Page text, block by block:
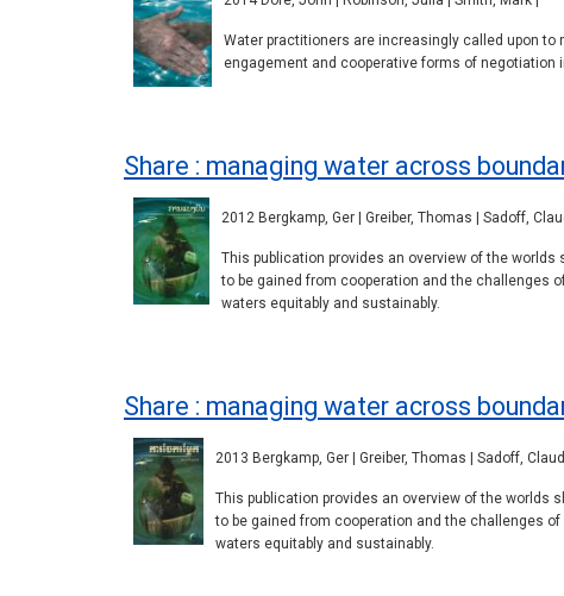
Water practitioners are increasingly called upon
engagement and cooperative forms of negotiation
Share : managing water across
2012 Bergkamp, Ger | Greiber, Thomas | Sadoff,
This publication provides an overview of the
to be gained from cooperation and the challenges
waters equitably and sustainably.
Share : managing water across
2013 Bergkamp, Ger | Greiber, Thomas | Sadoff,
This publication provides an overview of the
to be gained from cooperation and the challenges
waters equitably and sustainably.